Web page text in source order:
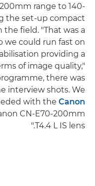
range to 140-
the set-up compact
field. "That was a
we could run fast on
providing a
of image quality,"
there was
interview shots. We
with the Canon
CN-E70-200mm
T4.4 L IS lens."